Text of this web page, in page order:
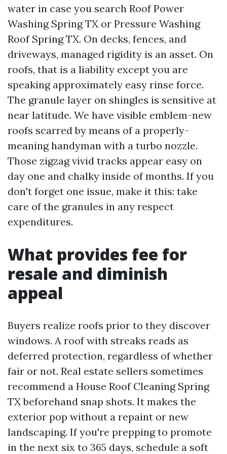
water in case you search Roof Power
Washing Spring TX or Pressure Washing
Roof Spring TX. On decks, fences, and
driveways, managed rigidity is an asset. On
roofs, that is a liability except you are
speaking approximately easy rinse force.
The granule layer on shingles is sensitive at
near latitude. We have visible emblem-new
roofs scarred by means of a properly-
meaning handyman with a turbo nozzle.
Those zigzag vivid tracks appear easy on
day one and chalky inside of months. If you
don't forget one issue, make it this: take
care of the granules in any respect
expenditures.
What provides fee for
resale and diminish
appeal
Buyers realize roofs prior to they discover
windows. A roof with streaks reads as
deferred protection, regardless of whether
fair or not. Real estate sellers sometimes
recommend a House Roof Cleaning Spring
TX beforehand snap shots. It makes the
exterior pop without a repaint or new
landscaping. If you're prepping to promote
in the next six to 365 days, schedule a soft